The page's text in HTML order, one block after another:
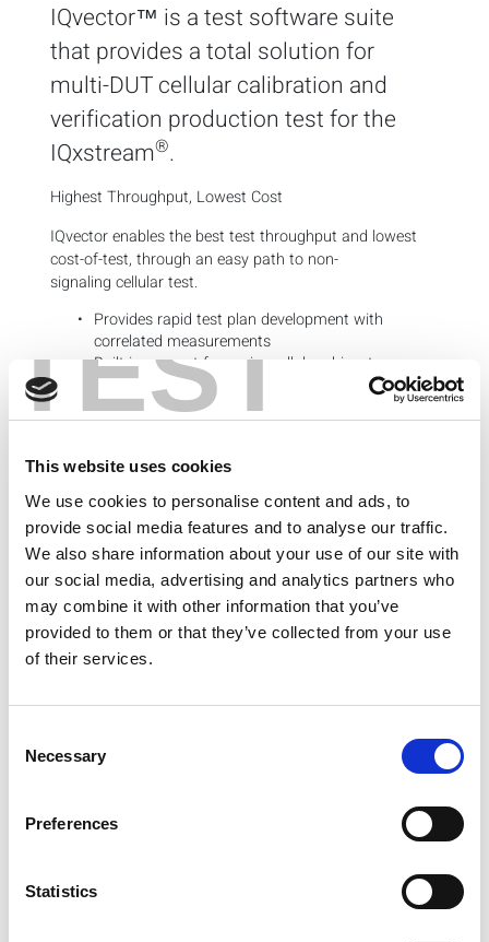
TEST
This website uses cookies
We use cookies to personalise content and ads, to
provide social media features and to analyse our traffic.
We also share information about your use of our site with
our social media, advertising and analytics partners who
may combine it with other information that you’ve
provided to them or that they’ve collected from your use
of their services.
Selection
Necessary
Preferences
Statistics
IQvector™ is a test software suite
that provides a total solution for
multi-DUT cellular calibration and
verification production test for the
IQxstream®.
Highest Throughput, Lowest Cost
IQvector enables the best test throughput and lowest
cost-of-test, through an easy path to non-
signaling cellular test.
Provides rapid test plan development with
correlated measurements
Built-in support for major cellular
chipsets
Key Features
verification
Tabular test plan and limit editor
Integrated operator interface with test flow
control
Integrated data analysis and logging
Integrates into factory production flow at multiple
levels with simple licensing
Advantages
solutions for key cellular chipsets means you can
develop test solutions in days instead of weeks or
months
Rapid cellular test plan creation: Edit an existing
with the tabular test plan and limit editor
IQxstream
Total production solution: Provides an “out-of-the-